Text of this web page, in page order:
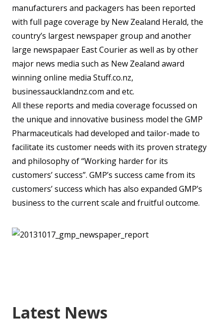
manufacturers and packagers has been reported
with full page coverage by New Zealand Herald, the
country’s largest newspaper group and another
large newspapaer East Courier as well as by other
major news media such as New Zealand award
winning online media Stuff.co.nz,
businessaucklandnz.com and etc.
All these reports and media coverage focussed on
the unique and innovative business model the GMP
Pharmaceuticals had developed and tailor-made to
facilitate its customer needs with its proven strategy
and philosophy of “Working harder for its
customers’ success”. GMP’s success came from its
customers’ success which has also expanded GMP’s
business to the current scale and fruitful outcome.
Latest News